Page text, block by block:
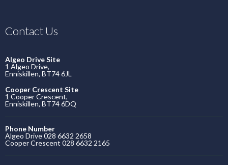
Contact Us
Algeo Drive Site
1 Algeo Drive,
Enniskillen, BT74 6JL
Cooper Crescent Site
1 Cooper Crescent,
Enniskillen, BT74 6DQ
Phone Number
Algeo Drive 028 6632 2658
Cooper Crescent 028 6632 2165